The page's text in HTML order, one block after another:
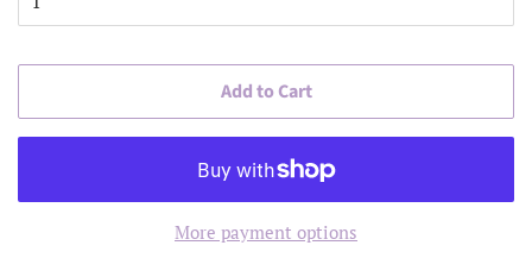
Add to Cart
More payment options